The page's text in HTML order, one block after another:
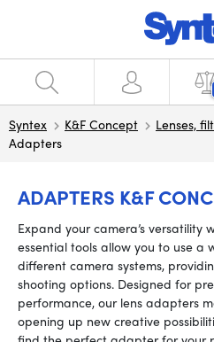
Syntex K&F Concept Lenses,
Adapters
ADAPTERS K&F
Expand your camera’s versatility
essential tools allow you to use a
different camera systems,
shooting options. Designed for
performance, our lens adapters
opening up new creative